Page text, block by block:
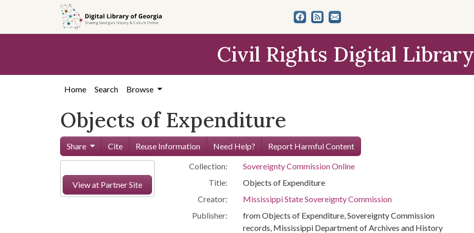
content
Civil Rights Digital Library
Home Search Browse
Objects of Expenditure
Share Cite Reuse Information Need Help? Report Harmful Content
View at Partner Site
Collection:
Sovereignty Commission Online
Title:
Objects of Expenditure
Creator:
Mississippi State Sovereignty Commission
Publisher:
from Objects of Expenditure, Sovereignty Commission
records, Mississippi Department of Archives and History